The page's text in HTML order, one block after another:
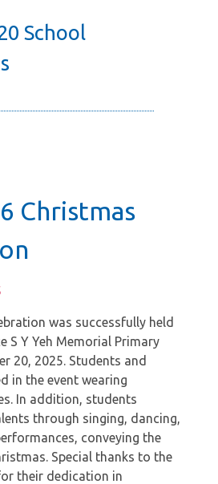
School
Christmas
was successfully held
S Y Yeh Memorial Primary
20, 2025. Students and
in the event wearing
In addition, students
through singing, dancing,
conveying the
Special thanks to the
their dedication in